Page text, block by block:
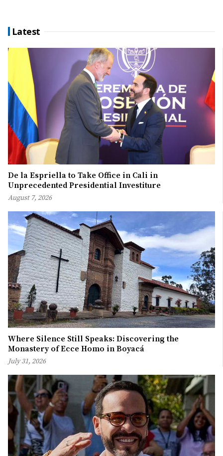
Latest
De la Espriella to Take Office in Cali in
Unprecedented Presidential Investiture
August 7, 2026
Where Silence Still Speaks: Discovering the
Monastery of Ecce Homo in Boyacá
July 31, 2026